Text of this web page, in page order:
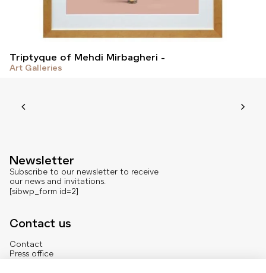
Triptyque of Mehdi Mirbagheri
Art Galleries
Newsletter
Subscribe to our newsletter to receive
our news and invitations.
[sibwp_form id=2]
Contact us
Contact
Press office